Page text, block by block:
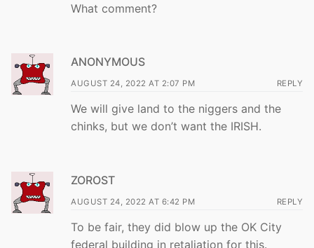
What comment?
ANONYMOUS
AUGUST 24, 2022 AT 2:07 PM REPLY
We will give land to the niggers and the
chinks, but we don’t want the IRISH.
ZOROST
AUGUST 24, 2022 AT 6:42 PM REPLY
To be fair, they did blow up the OK City
federal building in retaliation for this.